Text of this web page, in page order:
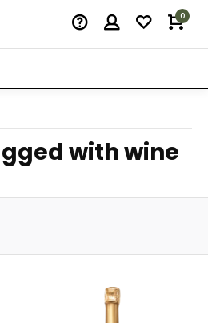
0
with wine